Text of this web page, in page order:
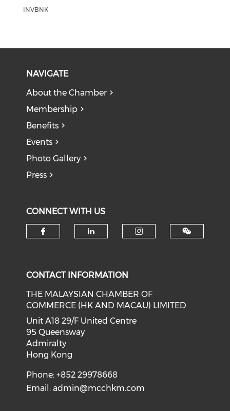
INVBNK
NAVIGATE
About the Chamber
Membership
Benefits
Events
Photo Gallery
Press
CONNECT WITH US
CONTACT INFORMATION
THE MALAYSIAN CHAMBER OF
COMMERCE (HK AND MACAU) LIMITED
Unit A18 29/F United Centre
95 Queensway
Admiralty
Hong Kong
Phone: +852 29978668
Email:admin@mcchkm.com